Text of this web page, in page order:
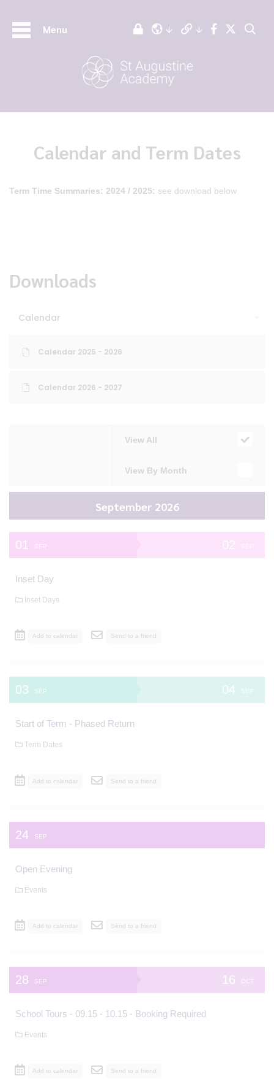
Menu
Calendar and Term Dates
Term Time Summaries: 2024 / 2025: see download below
Downloads
Calendar
Calendar 2025 - 2026
Calendar 2026 - 2027
View All
View By Month
September 2026
01 SEP 02 SEP
Inset Day
Inset Days
Add to calendar Send to a friend
03 SEP 04 SEP
Start of Term - Phased Return
Term Dates
Add to calendar Send to a friend
24 SEP
Open Evening
Events
Add to calendar Send to a friend
28 SEP 16 OCT
School Tours - 09.15 - 10.15 - Booking Required
Events
Add to calendar Send to a friend